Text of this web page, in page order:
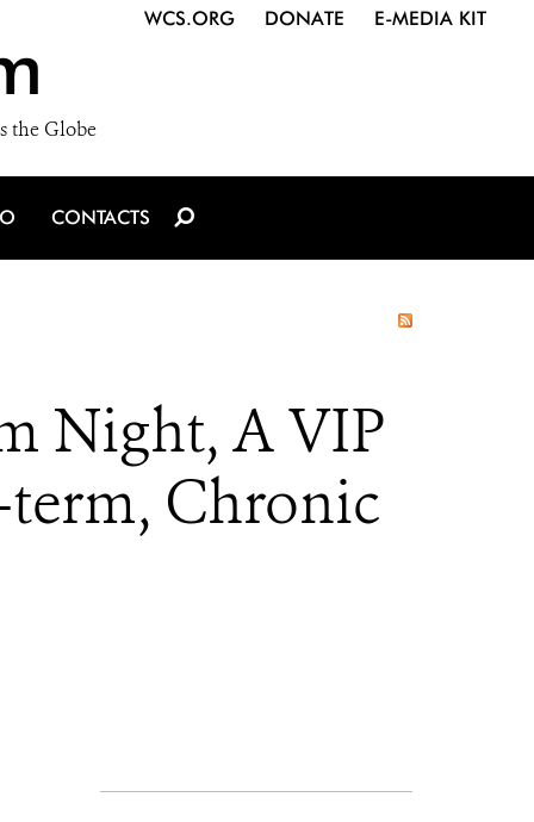
the Globe
WCS.ORG DONATE E-MEDIA KIT
CONTACTS
Night, A VIP
Chronic